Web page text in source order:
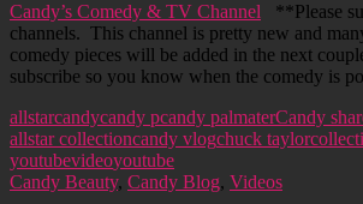
Candy’s Comedy & TV Channel **Please
channels. This channel is pretty new and
comedy pieces will be added in the next
subscribe so you know when the comedy is
allstarcandycandy pcandy palmaterCandy
allstar collectioncandy vlogchuck taylor
youtubevideoyoutube
Candy Beauty, Candy Blog, Videos